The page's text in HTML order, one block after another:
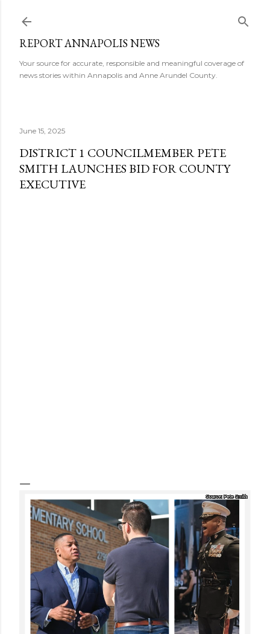
REPORT ANNAPOLIS NEWS
Your source for accurate, responsible and meaningful coverage of
news stories within Annapolis and Anne Arundel County.
June 15, 2025
DISTRICT 1 COUNCILMEMBER PETE
SMITH LAUNCHES BID FOR COUNTY
EXECUTIVE